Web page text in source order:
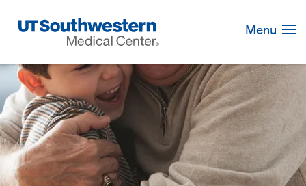
Navigation
Menu